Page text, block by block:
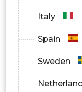
Italy
Spain
Sweden